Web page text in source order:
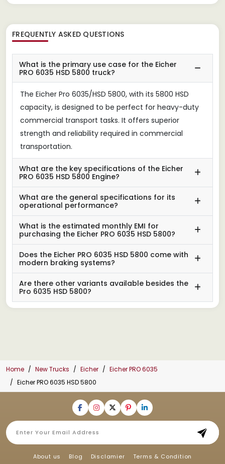
FREQUENTLY ASKED QUESTIONS
What is the primary use case for the Eicher
PRO 6035 HSD 5800 truck?
The Eicher Pro 6035/HSD 5800, with its 5800 HSD
capacity, is designed to be perfect for heavy-duty
commercial transport tasks. It offers superior
strength and reliability required in commercial
transportation.
What are the key specifications of the Eicher
PRO 6035 HSD 5800 Engine?
What are the general specifications for its
operational performance?
What is the estimated monthly EMI for
purchasing the Eicher PRO 6035 HSD 5800?
Does the Eicher PRO 6035 HSD 5800 come with
modern braking systems?
Are there other variants available besides the
Pro 6035 HSD 5800?
Home New Trucks Eicher
Eicher PRO 6035
Eicher PRO 6035 HSD 5800
About us Blog Disclamier Terms & Condition